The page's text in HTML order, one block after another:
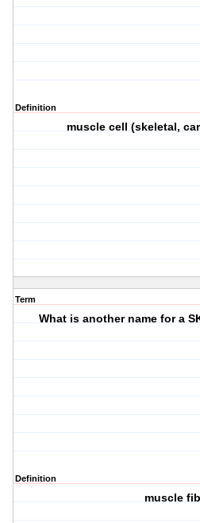
Definition
muscle cell (skeletal,
Term
What is another name for a
Definition
muscle